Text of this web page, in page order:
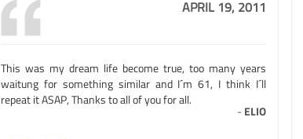
APRIL 19, 2011
This was my dream life become true, too many years
waitung for something similar and I´m 61, I think I´ll
repeat it ASAP, Thanks to all of you for all.
- ELIO